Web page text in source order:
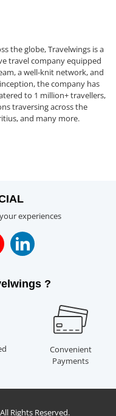
the globe, Travelwings is a
travel company equipped
a well-knit network, and
the company has
to 1 million+ travellers,
traversing across the
and many more.
experiences
?
Convenient
Payments
Rights Reserved.